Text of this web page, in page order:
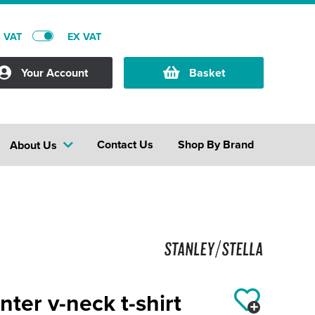
VAT EX VAT
Your Account Basket
About Us Shop By Brand
Contact Us
v-neck t-shirt